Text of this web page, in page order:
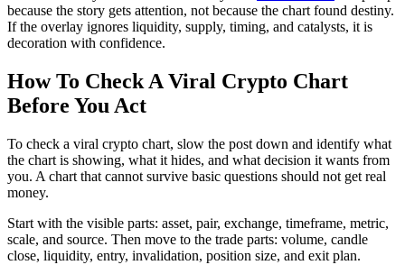
because the story gets attention, not because the chart found destiny.
If the overlay ignores liquidity, supply, timing, and catalysts, it is
decoration with confidence.
How To Check A Viral Crypto Chart
Before You Act
To check a viral crypto chart, slow the post down and identify what
the chart is showing, what it hides, and what decision it wants from
you. A chart that cannot survive basic questions should not get real
money.
Start with the visible parts: asset, pair, exchange, timeframe, metric,
scale, and source. Then move to the trade parts: volume, candle
close, liquidity, entry, invalidation, position size, and exit plan.